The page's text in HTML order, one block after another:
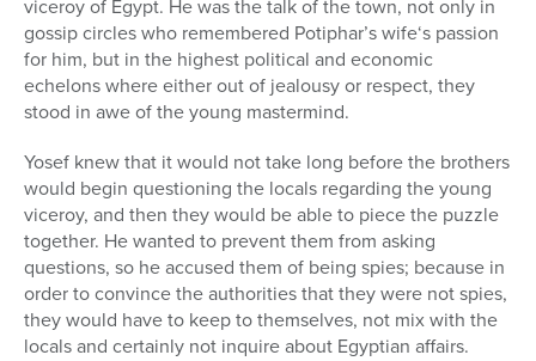
viceroy of Egypt. He was the talk of the town, not only in
gossip circles who remembered Potiphar’s wife‘s passion
for him, but in the highest political and economic
echelons where either out of jealousy or respect, they
stood in awe of the young mastermind.
Yosef knew that it would not take long before the brothers
would begin questioning the locals regarding the young
viceroy, and then they would be able to piece the puzzle
together. He wanted to prevent them from asking
questions, so he accused them of being spies; because in
order to convince the authorities that they were not spies,
they would have to keep to themselves, not mix with the
locals and certainly not inquire about Egyptian affairs.